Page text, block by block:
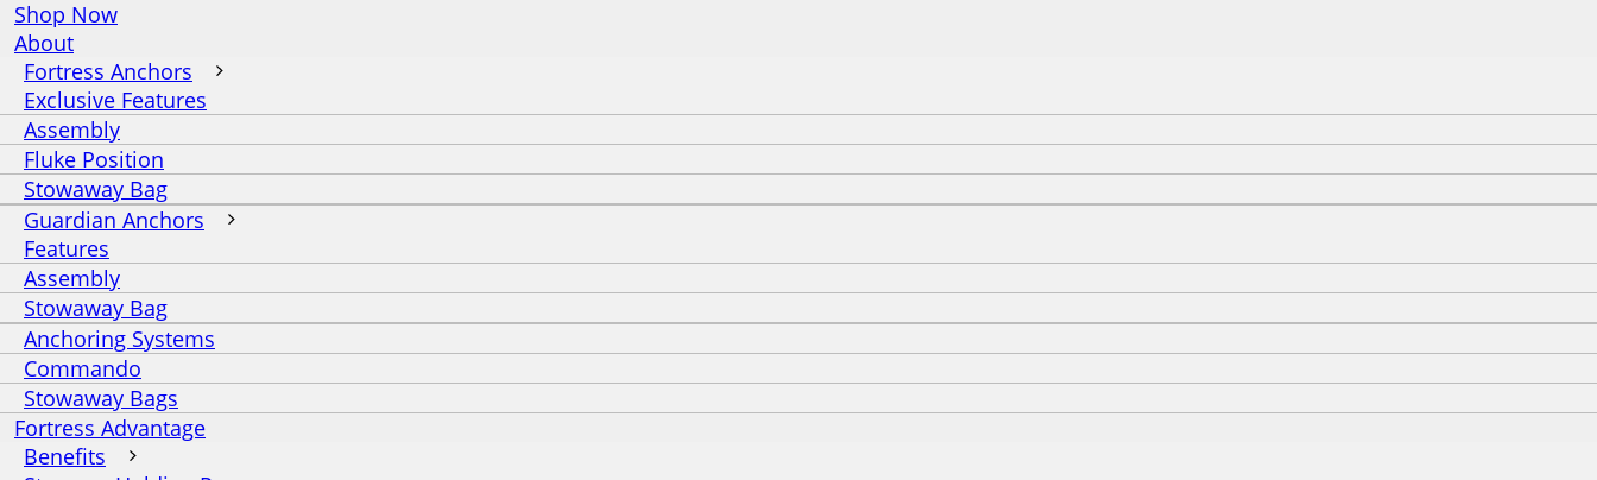
Shop Now
About
Fortress Anchors
Exclusive Features
Assembly
Fluke Position
Stowaway Bag
Guardian Anchors
Features
Assembly
Stowaway Bag
Anchoring Systems
Commando
Stowaway Bags
Fortress Advantage
Benefits